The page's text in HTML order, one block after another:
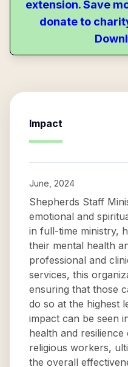
extension. Save
donate to
Impact
June, 2024
Shepherds Staff
emotional and
in full-time ministry,
their mental health
professional and
services, this
ensuring that those
do so at the highest
impact can be seen
health and
religious workers,
the overall